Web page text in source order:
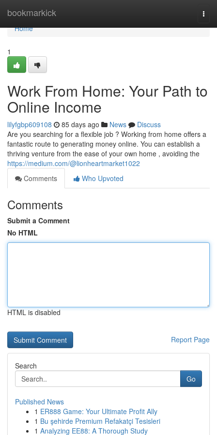
bookmarkick
Home
Home
1
Work From Home: Your Path to
Online Income
lilyfgbp609108 85 days ago News
Discuss
Are you searching for a flexible job ? Working from home offers a
fantastic route to generating money online. You can establish a
thriving venture from the ease of your own home , avoiding the
https://medium.com/@lionheartmarket1022
Comments
Who Upvoted
Comments
Submit a Comment
No HTML
HTML is disabled
Report Page
Search
Go
Published News
1 ER888 Game: Your Ultimate Profit Ally
1 Bu şehirde Premium Refakatçi Tesisleri
1 Analyzing EE88: A Thorough Study